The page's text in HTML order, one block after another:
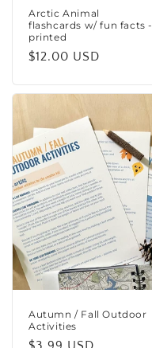
Arctic Animal
flashcards w/ fun facts -
printed
Regular
$12.00 USD
Autumn / Fall Outdoor
Activities